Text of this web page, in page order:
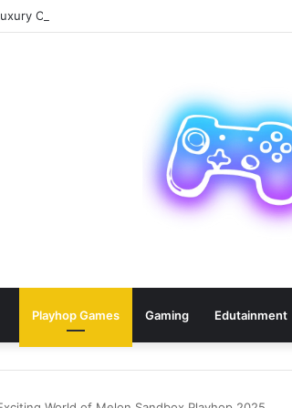
Car Paris Service for Your Next Trip?
Playhop Games Gaming Edutainment